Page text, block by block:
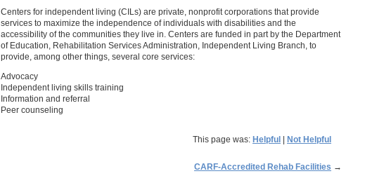
Centers for independent living (CILs) are private, nonprofit corporations that provide
services to maximize the independence of individuals with disabilities and the
accessibility of the communities they live in. Centers are funded in part by the Department
of Education, Rehabilitation Services Administration, Independent Living Branch, to
provide, among other things, several core services:
Advocacy
Independent living skills training
Information and referral
Peer counseling
This page was: Helpful Not Helpful
CARF-Accredited Rehab Facilities →